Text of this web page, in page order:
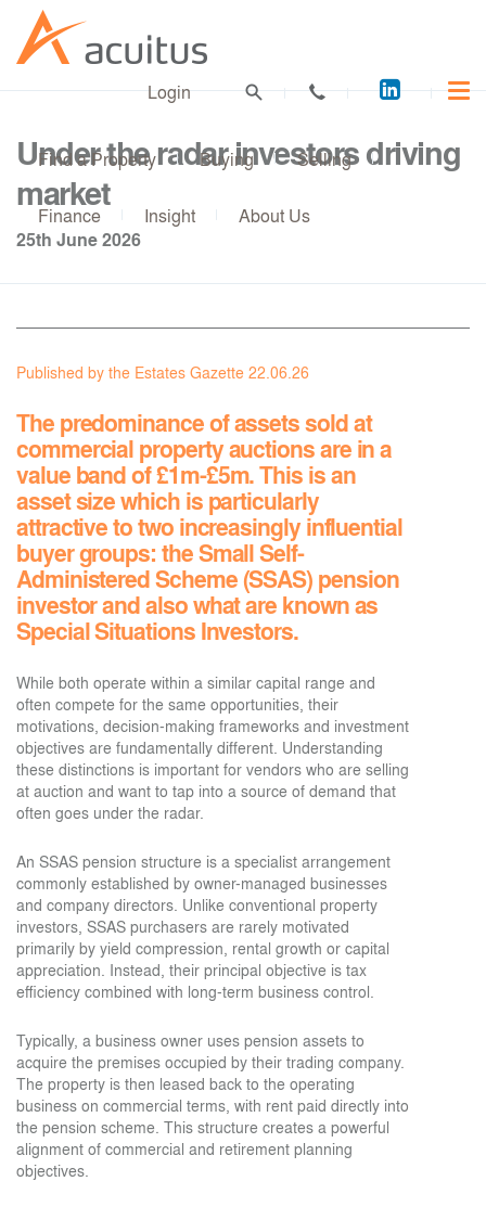
Acuitus
on
Login
Find a Property Buying Selling
Finance Insight About Us
Under the radar investors driving
market
25th June 2026
Published by the Estates Gazette 22.06.26
The predominance of assets sold at
commercial property auctions are in a
value band of £1m-£5m. This is an
asset size which is particularly
attractive to two increasingly influential
buyer groups: the Small Self-
Administered Scheme (SSAS) pension
investor and also what are known as
Special Situations Investors.
While both operate within a similar capital range and
often compete for the same opportunities, their
motivations, decision-making frameworks and investment
objectives are fundamentally different. Understanding
these distinctions is important for vendors who are selling
at auction and want to tap into a source of demand that
often goes under the radar.
An SSAS pension structure is a specialist arrangement
commonly established by owner-managed businesses
and company directors. Unlike conventional property
investors, SSAS purchasers are rarely motivated
primarily by yield compression, rental growth or capital
appreciation. Instead, their principal objective is tax
efficiency combined with long-term business control.
Typically, a business owner uses pension assets to
acquire the premises occupied by their trading company.
The property is then leased back to the operating
business on commercial terms, with rent paid directly into
the pension scheme. This structure creates a powerful
alignment of commercial and retirement planning
objectives.